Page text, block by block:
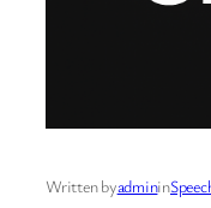
Written byadminin